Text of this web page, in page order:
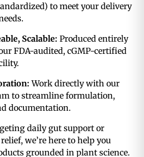
to meet your delivery
Scalable: Produced entirely
FDA-audited, cGMP-certified
Work directly with our
to streamline formulation,
documentation.
daily gut support or
we’re here to help you
grounded in plant science.